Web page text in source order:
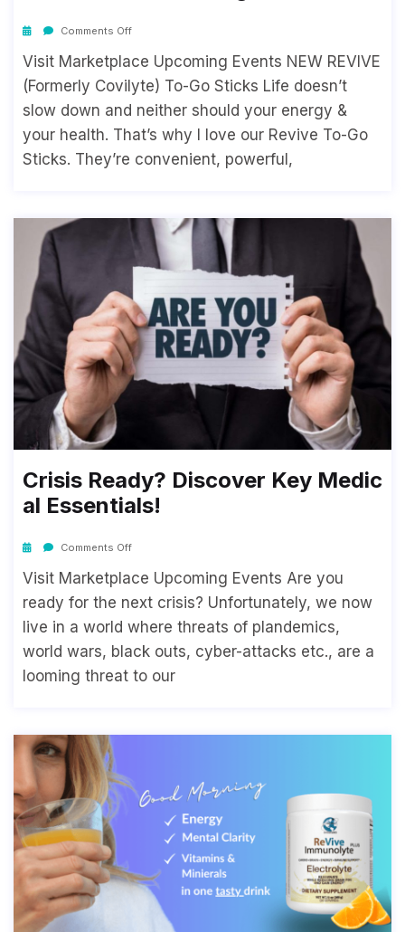
Comments Off
Visit Marketplace Upcoming Events NEW REVIVE
(Formerly Covilyte) To-Go Sticks Life doesn’t
slow down and neither should your energy &
your health. That’s why I love our Revive To-Go
Sticks. They’re convenient, powerful,
Crisis Ready? Discover Key Medic
Al Essentials!
Comments Off
Visit Marketplace Upcoming Events Are you
ready for the next crisis? Unfortunately, we now
live in a world where threats of plandemics,
world wars, black outs, cyber-attacks etc., are a
looming threat to our